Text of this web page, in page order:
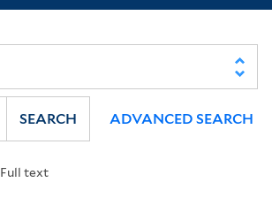
Full text
SEARCH ADVANCED SEARCH